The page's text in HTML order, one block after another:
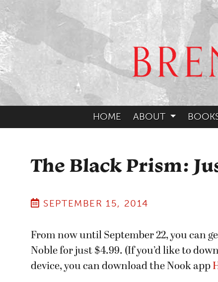
HOME ABOUT
The Black Prism:
SEPTEMBER 15, 2014
From now until September 22, you can
Noble for just $4.99. (If you’d like to
device, you can download the Nook app